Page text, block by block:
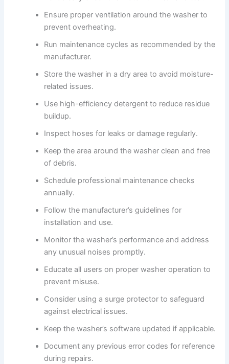
Ensure proper ventilation around the washer to
prevent overheating.
Run maintenance cycles as recommended by the
manufacturer.
Store the washer in a dry area to avoid moisture-
related issues.
Use high-efficiency detergent to reduce residue
buildup.
Inspect hoses for leaks or damage regularly.
Keep the area around the washer clean and free
of debris.
Schedule professional maintenance checks
annually.
Follow the manufacturer’s guidelines for
installation and use.
Monitor the washer’s performance and address
any unusual noises promptly.
Educate all users on proper washer operation to
prevent misuse.
Consider using a surge protector to safeguard
against electrical issues.
Keep the washer’s software updated if applicable.
Document any previous error codes for reference
during repairs.